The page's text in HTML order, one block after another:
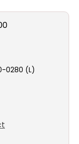
0280 (L)